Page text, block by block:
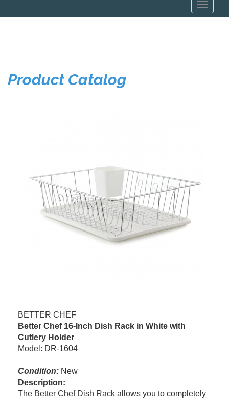
Toggle
Product Catalog
BETTER CHEF
Better Chef 16-Inch Dish Rack in White with
Cutlery Holder
Model: DR-1604
Condition: New
Description:
The Better Chef Dish Rack allows you to completely